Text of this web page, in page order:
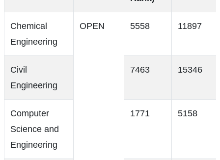
Chemical
Engineering
OPEN 5558 11897
Civil
Engineering
7463 15346
Computer
Science and
Engineering
1771 5158